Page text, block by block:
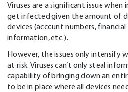
Viruses are a significant issue when
get infected given the amount of
devices (account numbers,
information, etc.).
However, the issues only intensify
at risk. Viruses can’t only steal
capability of bringing down an
to be in place where all devices